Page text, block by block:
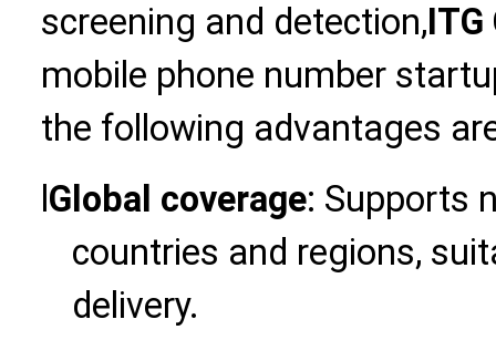
screening and detection,
mobile phone number
the following advantages
Global coverage: Supports
countries and regions,
delivery.